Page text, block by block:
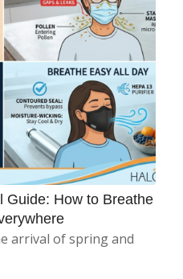
Guide: How to Breathe
arrival of spring and